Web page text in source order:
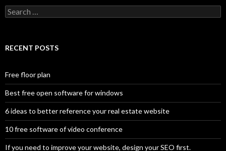
Search
for:
RECENT POSTS
Free floor plan
Best free open software for windows
6 ideas to better reference your real estate website
10 free software of video conference
If you need to improve your website, design your SEO first.